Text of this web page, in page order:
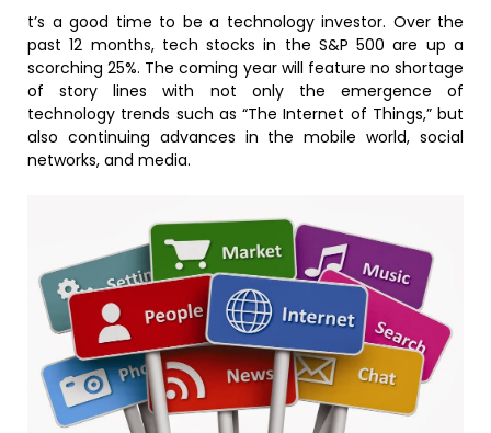
t’s a good time to be a technology investor. Over the
past 12 months, tech stocks in the S&P 500 are up a
scorching 25%. The coming year will feature no shortage
of story lines with not only the emergence of
technology trends such as “The Internet of Things,” but
also continuing advances in the mobile world, social
networks, and media.